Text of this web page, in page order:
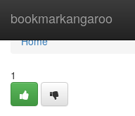
bookmarkangaroo
Home
Home
1